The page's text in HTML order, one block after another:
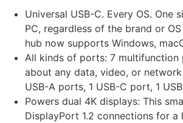
Universal USB-C. Every OS. One
PC, regardless of the brand or
hub now supports Windows,
All kinds of ports: 7
about any data, video, or
USB-A ports, 1 USB-C port, 1
Powers dual 4K displays: This
DisplayPort 1.2 connections for